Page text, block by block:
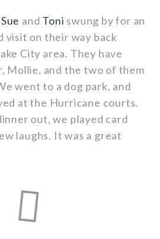
Sue and Toni swung by for an
visit on their way back
City area. They have
Mollie, and the two of them
went to a dog park, and
at the Hurricane courts.
out, we played card
laughs. It was a great